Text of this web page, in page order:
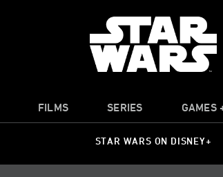
FILMS SERIES GAMES
STAR WARS ON DISNEY+